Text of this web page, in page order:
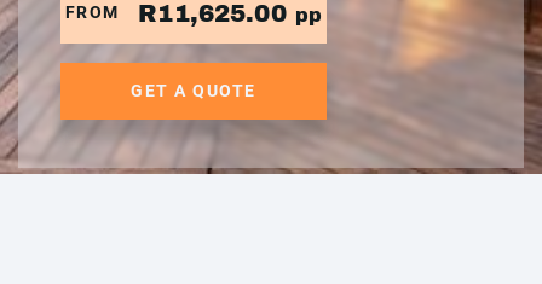
FROM R11,625.00 pp
GET A QUOTE